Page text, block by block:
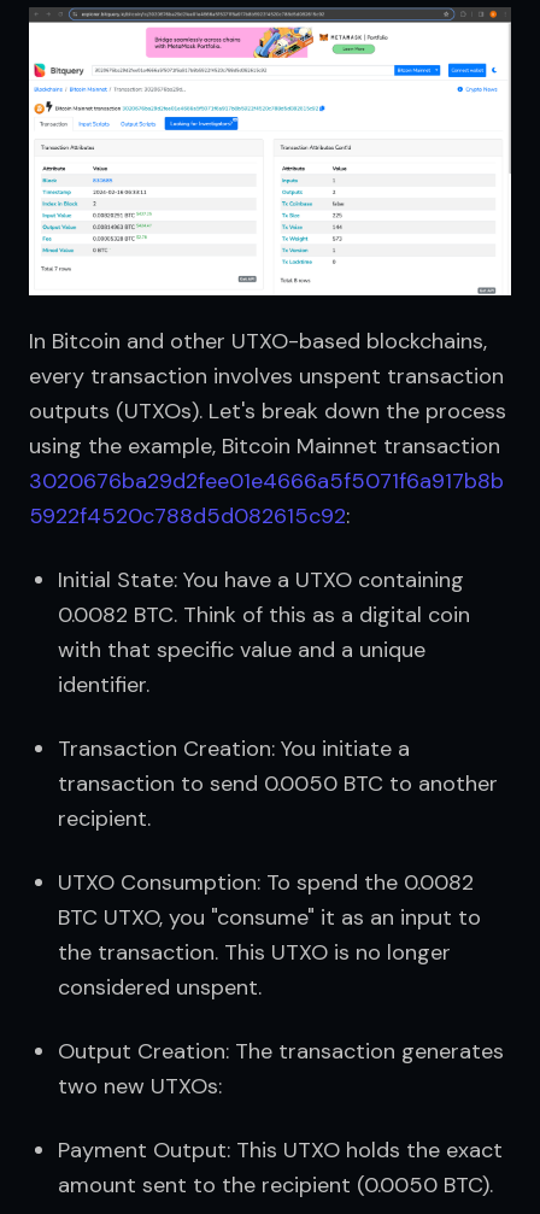
In Bitcoin and other UTXO-based blockchains,
every transaction involves unspent transaction
outputs (UTXOs). Let's break down the process
3020676ba29d2fee01e4666a5f5071f6a917b8b
5922f4520c788d5d082615c92:
Initial State: You have a UTXO containing
0.0082 BTC. Think of this as a digital coin
with that specific value and a unique
identifier.
Transaction Creation: You initiate a
transaction to send 0.0050 BTC to another
recipient.
UTXO Consumption: To spend the 0.0082
BTC UTXO, you "consume" it as an input to
the transaction. This UTXO is no longer
considered unspent.
Output Creation: The transaction generates
two new UTXOs:
Payment Output: This UTXO holds the exact
amount sent to the recipient (0.0050 BTC).